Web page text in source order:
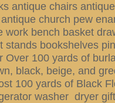
antique chairs antique
church pew
work bench basket
stands bookshelves
Over 100 yards of
black, beige, and
100 yards of Black
washer dryer